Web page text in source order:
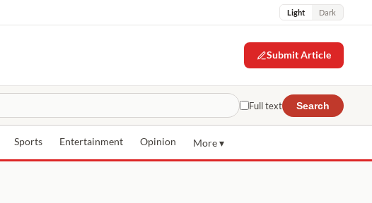
Light Dark
Submit Article
Full text Search
Sports Entertainment Opinion More ▾